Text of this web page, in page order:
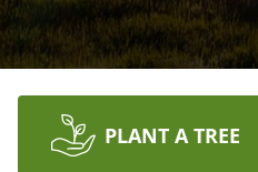
PLANT A TREE